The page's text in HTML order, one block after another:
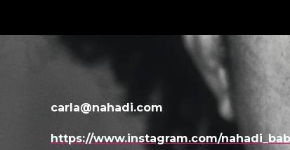
carla@nahadi.com
https://www.instagram.com/